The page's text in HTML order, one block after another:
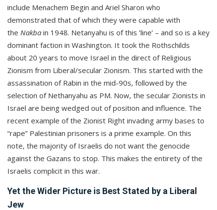
include Menachem Begin and Ariel Sharon who
demonstrated that of which they were capable with
the Nakba in 1948. Netanyahu is of this ‘line’ – and so is a key
dominant faction in Washington. It took the Rothschilds
about 20 years to move Israel in the direct of Religious
Zionism from Liberal/secular Zionism. This started with the
assassination of Rabin in the mid-90s, followed by the
selection of Nethanyahu as PM. Now, the secular Zionists in
Israel are being wedged out of position and influence. The
recent example of the Zionist Right invading army bases to
“rape” Palestinian prisoners is a prime example. On this
note, the majority of Israelis do not want the genocide
against the Gazans to stop. This makes the entirety of the
Israelis complicit in this war.
Yet the Wider Picture is Best Stated by a Liberal
Jew